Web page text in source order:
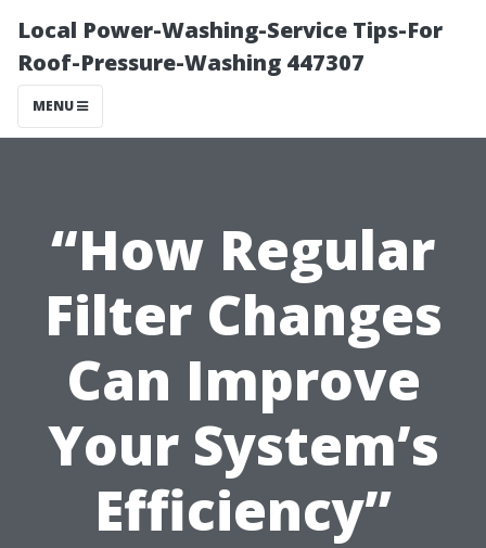
Local Power-Washing-Service Tips-For
Roof-Pressure-Washing 447307
MENU
“How Regular
Filter Changes
Can Improve
Your System’s
Efficiency”